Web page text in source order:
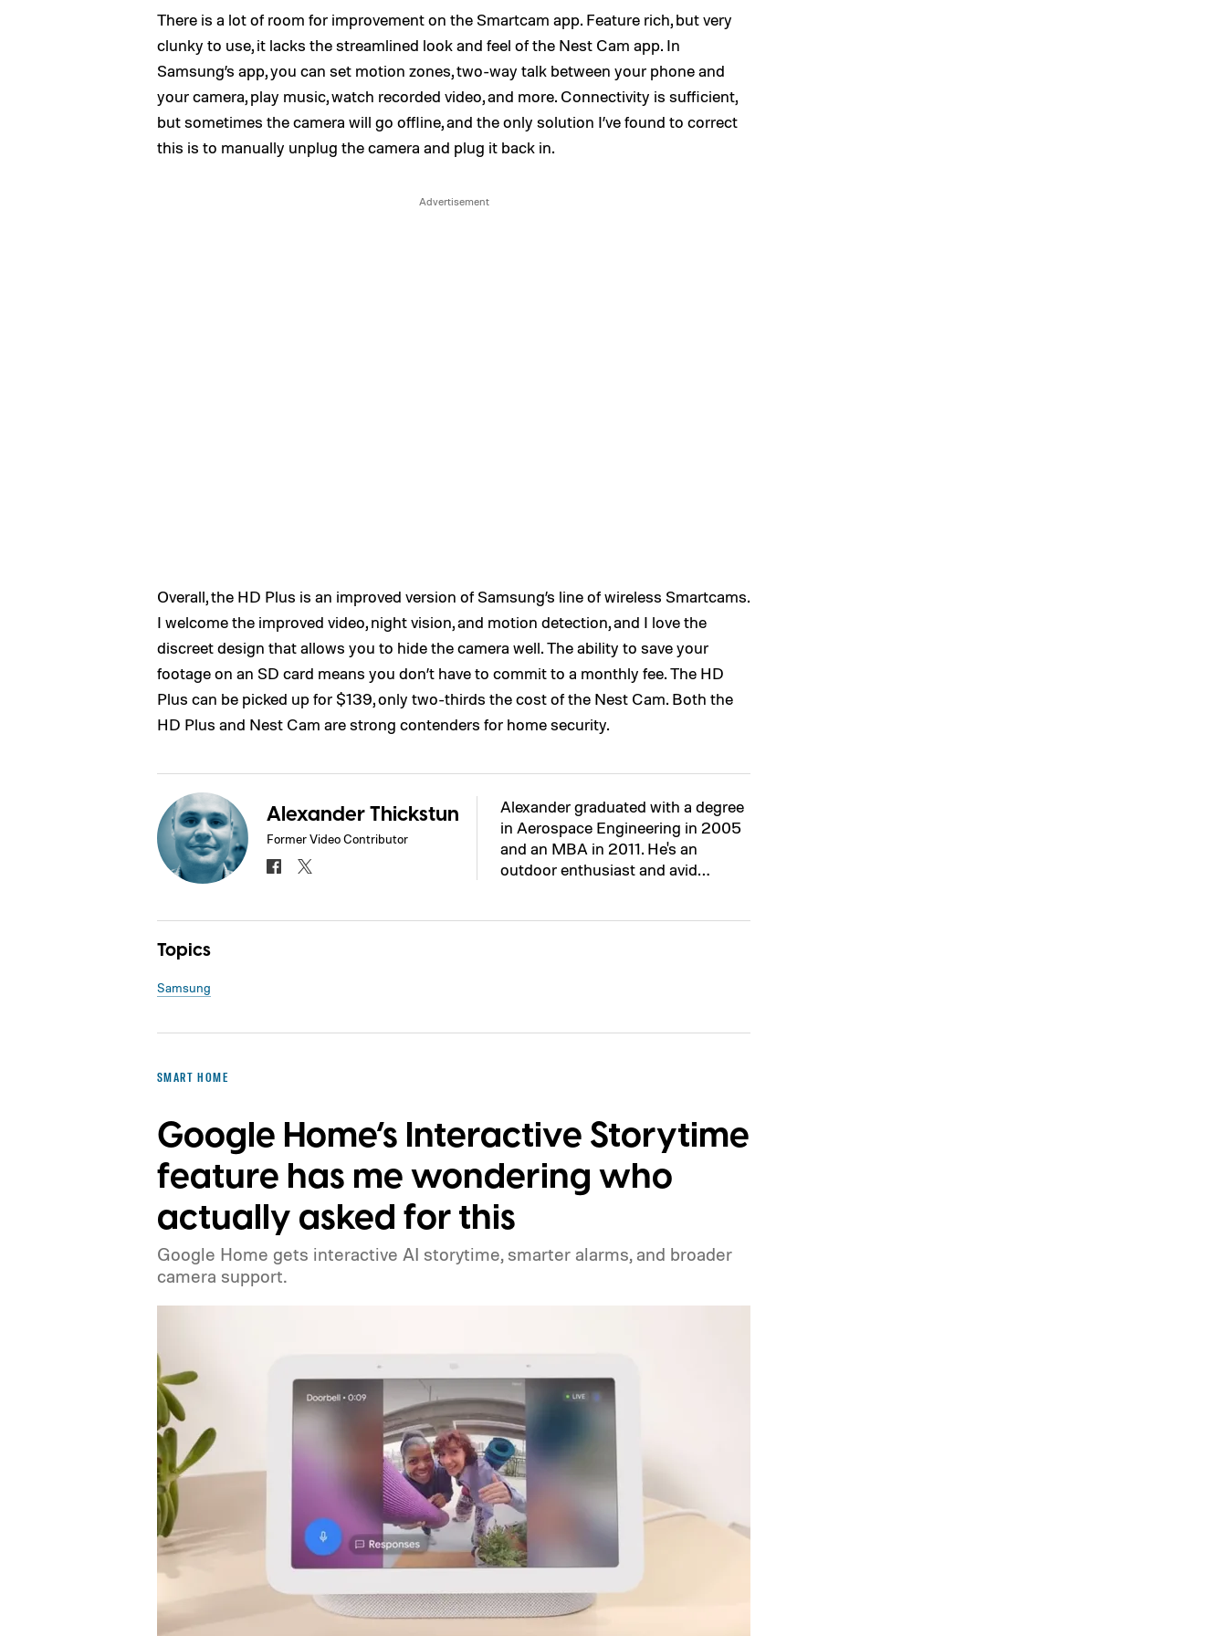
There is a lot of room for improvement on the Smartcam app. Feature rich, but very
clunky to use, it lacks the streamlined look and feel of the Nest Cam app. In
Samsung’s app, you can set motion zones, two-way talk between your phone and
your camera, play music, watch recorded video, and more. Connectivity is sufficient,
but sometimes the camera will go offline, and the only solution I’ve found to correct
this is to manually unplug the camera and plug it back in.
Overall, the HD Plus is an improved version of Samsung’s line of wireless Smartcams.
I welcome the improved video, night vision, and motion detection, and I love the
discreet design that allows you to hide the camera well. The ability to save your
footage on an SD card means you don’t have to commit to a monthly fee. The HD
Plus can be picked up for $139, only two-thirds the cost of the Nest Cam. Both the
HD Plus and Nest Cam are strong contenders for home security.
Alexander Thickstun
Former Video Contributor
Alexander graduated with a degree
in Aerospace Engineering in 2005
and an MBA in 2011. He's an
outdoor enthusiast and avid…
Topics
Samsung
SMART HOME
Google Home’s Interactive Storytime
feature has me wondering who
actually asked for this
Google Home gets interactive AI storytime, smarter alarms, and broader
camera support.